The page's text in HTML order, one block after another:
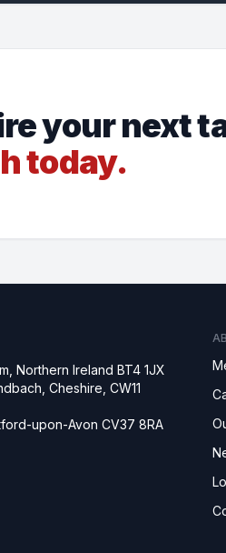
your next
today.
Northern Ireland BT4 1JX
Cheshire, CW11
upon-Avon CV37 8RA